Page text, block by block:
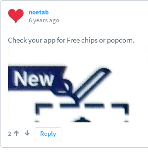
noetab
6 years ago
Check your app for Free chips or popcorn.
2 Reply